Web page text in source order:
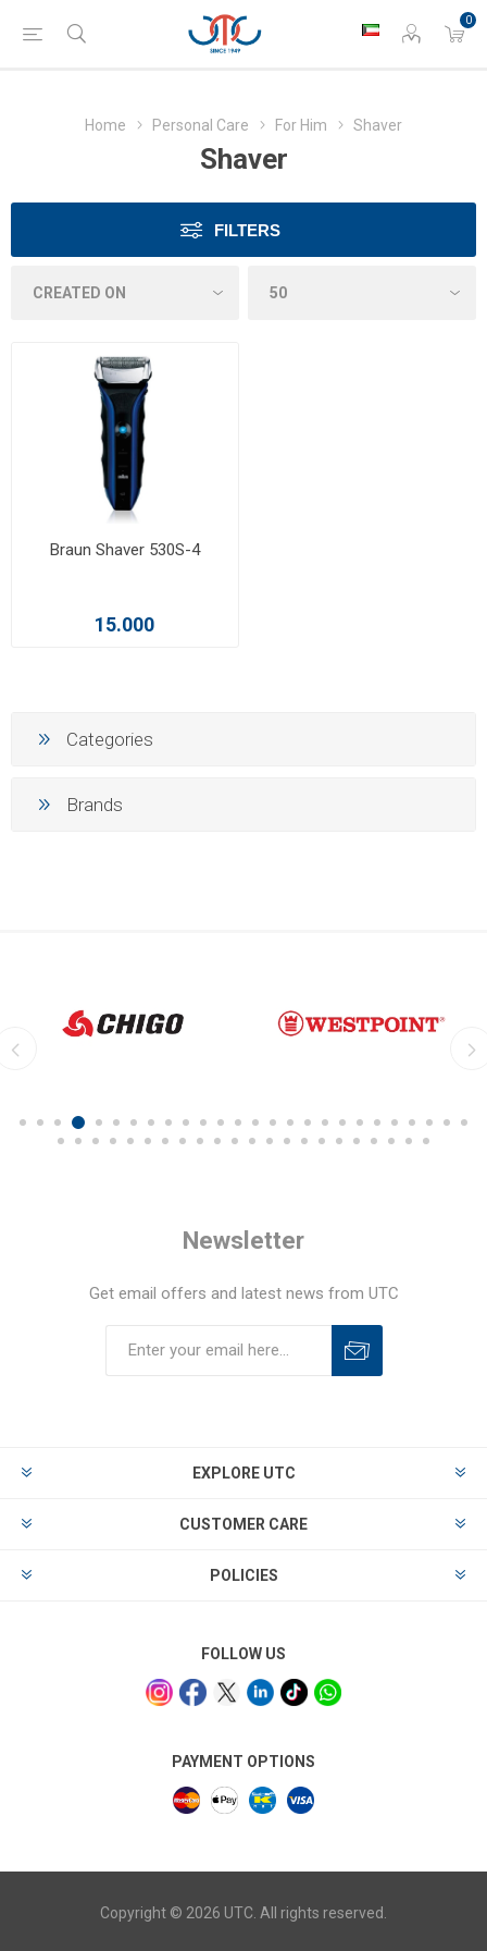
0
Home Personal Care For Him Shaver
Shaver
FILTERS
Braun Shaver 530S-4
15.000
Categories
Brands
Newsletter
Get email offers and latest news from UTC
EXPLORE UTC
CUSTOMER CARE
POLICIES
FOLLOW US
PAYMENT OPTIONS
Copyright © 2026 UTC. All rights reserved.